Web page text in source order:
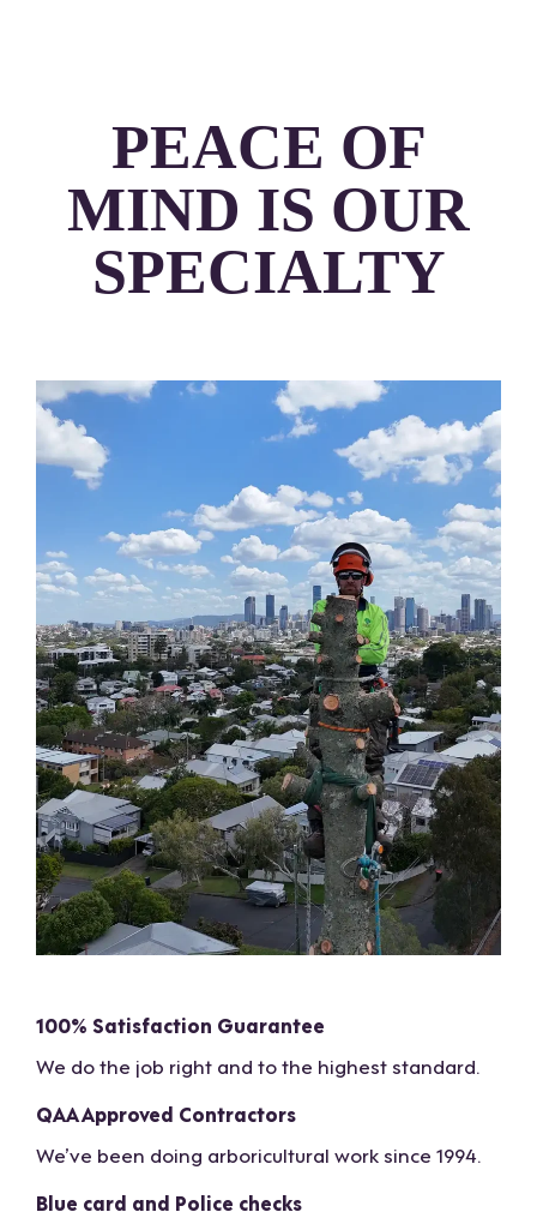
PEACE OF
MIND IS OUR
SPECIALTY
100% Satisfaction Guarantee
We do the job right and to the highest standard.
QAA Approved Contractors
We’ve been doing arboricultural work since 1994.
Blue card and Police checks